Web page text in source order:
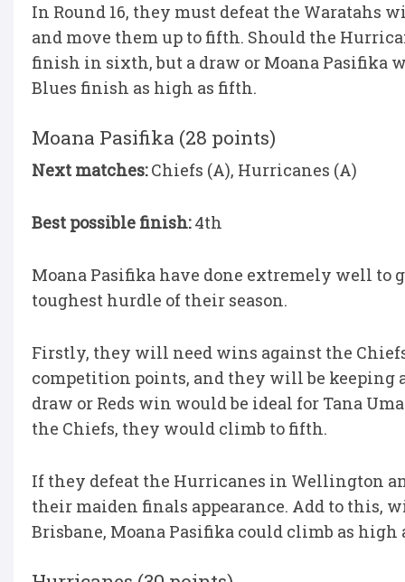
In Round 16, they must defeat the Waratahs
and move them up to fifth. Should the
finish in sixth, but a draw or Moana Pasifika
Blues finish as high as fifth.
Moana Pasifika (28 points)
Next matches:Chiefs (A), Hurricanes (A)
Best possible finish:4th
Moana Pasifika have done extremely well to
toughest hurdle of their season.
Firstly, they will need wins against the
competition points, and they will be keeping
draw or Reds win would be ideal for Tana
the Chiefs, they would climb to fifth.
If they defeat the Hurricanes in Wellington
their maiden finals appearance. Add to this,
Brisbane, Moana Pasifika could climb as